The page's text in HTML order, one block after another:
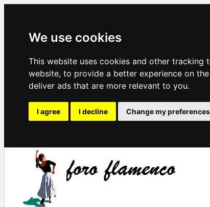
We use cookies
This website uses cookies and other
website, to provide a better experience on
deliver ads that are more relevant to you.
I agree I decline Change my preferences